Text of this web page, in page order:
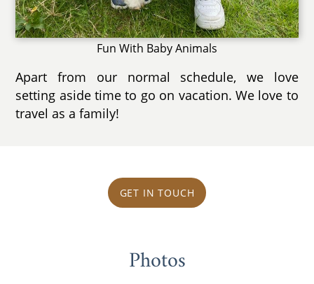
Fun With Baby Animals
Apart from our normal schedule, we love
setting aside time to go on vacation. We love to
travel as a family!
GET IN TOUCH
Photos